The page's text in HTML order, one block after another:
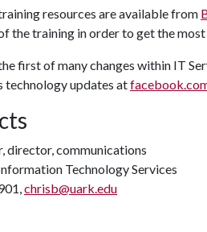
resources are available from
the training in order to get the
first of many changes within IT
technology updates at
director, communications
Technology Services
chrisb@uark.edu